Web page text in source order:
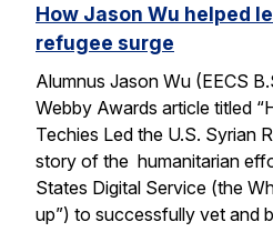
How Jason Wu helped
refugee surge
Alumnus Jason Wu (EECS
Webby Awards article titled
Techies Led the U.S. Syrian
story of the humanitarian
States Digital Service (the
up”) to successfully vet and